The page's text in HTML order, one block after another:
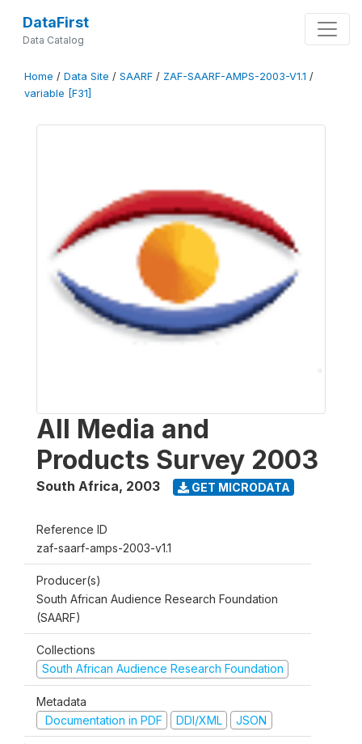
DataFirst
Data Catalog
Home / Data Site / SAARF / ZAF-SAARF-AMPS-2003-V1.1 /
variable [F31]
All Media and
Products Survey 2003
South Africa, 2003 GET MICRODATA
Reference ID
zaf-saarf-amps-2003-v1.1
Producer(s)
South African Audience Research Foundation
(SAARF)
Collections
South African Audience Research Foundation
Metadata
Documentation in PDF
DDI/XML JSON